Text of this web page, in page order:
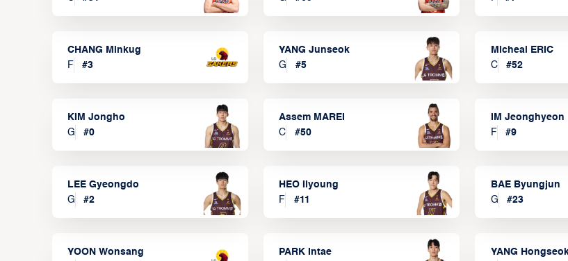
CHANG Minkug
F
#3
YANG Junseok
G
#5
Micheal ERIC
C
#52
KIM Jongho
G
#0
Assem MAREI
C
#50
IM Jeonghyeon
F
#9
LEE Gyeongdo
G
#2
HEO Ilyoung
F
#11
BAE Byungjun
G
#23
YOON Wonsang
PARK Intae
YANG